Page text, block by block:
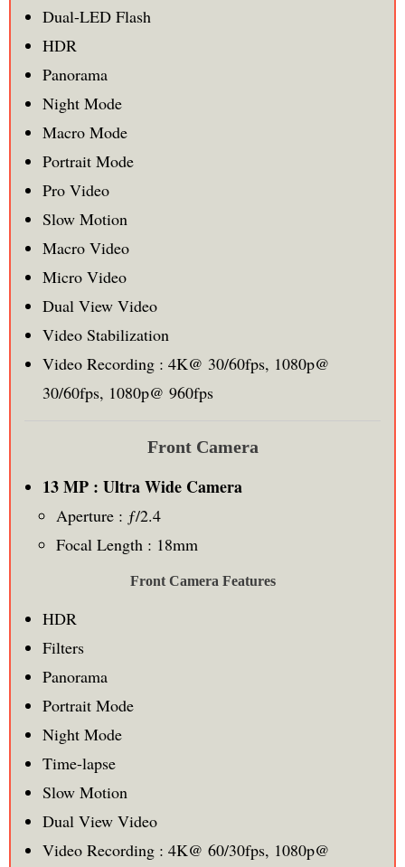
Dual-LED Flash
HDR
Panorama
Night Mode
Macro Mode
Portrait Mode
Pro Video
Slow Motion
Macro Video
Micro Video
Dual View Video
Video Stabilization
Video Recording : 4K@ 30/60fps, 1080p@
30/60fps, 1080p@ 960fps
Front Camera
13 MP : Ultra Wide Camera
Aperture : ƒ/2.4
Focal Length : 18mm
Front Camera Features
HDR
Filters
Panorama
Portrait Mode
Night Mode
Time-lapse
Slow Motion
Dual View Video
Video Recording : 4K@ 60/30fps, 1080p@